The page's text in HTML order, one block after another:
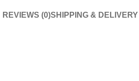
REVIEWS (0)SHIPPING & DELIVERY